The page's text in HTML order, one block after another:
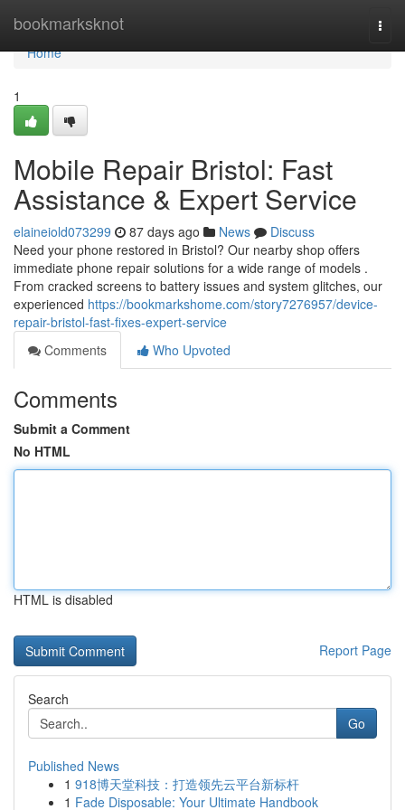
bookmarksknot
Home
Home
1
Mobile Repair Bristol: Fast
Assistance & Expert Service
elaineiold073299 87 days ago News
Discuss
Need your phone restored in Bristol? Our nearby shop offers
immediate phone repair solutions for a wide range of models .
From cracked screens to battery issues and system glitches, our
experienced https://bookmarkshome.com/story7276957/device-
repair-bristol-fast-fixes-expert-service
Comments
Who Upvoted
Comments
Submit a Comment
No HTML
HTML is disabled
Report Page
Search
Go
Published News
1 918博天堂科技：打造领先云平台新标杆
1 Fade Disposable: Your Ultimate Handbook